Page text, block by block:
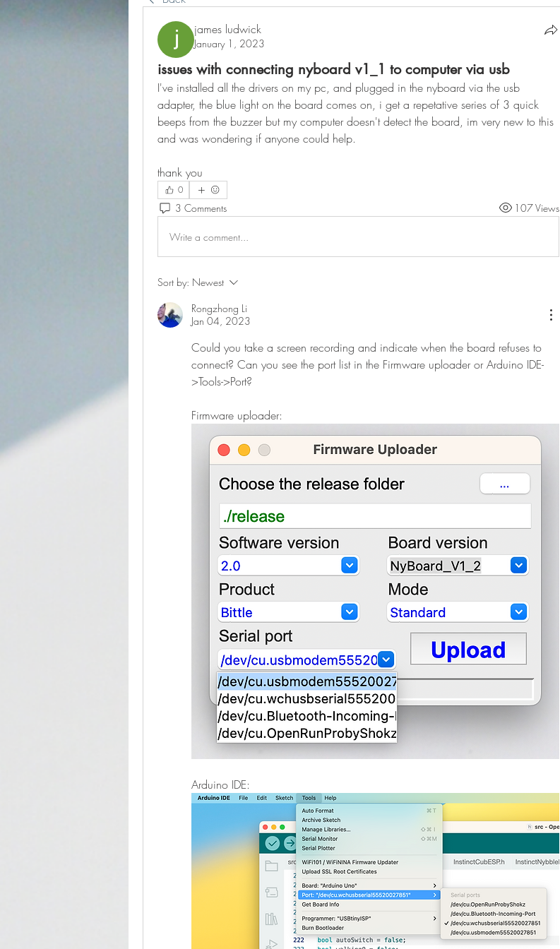
james ludwick
January 1, 2023
issues with connecting nyboard v1_1 to computer via usb
I've installed all the drivers on my pc, and plugged in the nyboard via the usb
adapter, the blue light on the board comes on, i get a repetative series of 3 quick
beeps from the buzzer but my computer doesn't detect the board, im very new to this
and was wondering if anyone could help.
thank you
0
3 Comments 107 Views
Write a comment...
Sort by: Newest
Rongzhong Li
Jan 04, 2023
Could you take a screen recording and indicate when the board refuses to
connect? Can you see the port list in the Firmware uploader or Arduino IDE-
>Tools->Port?
Firmware uploader:
Arduino IDE: